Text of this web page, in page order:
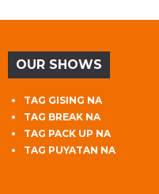
OUR SHOWS
TAG GISING NA
TAG BREAK NA
TAG PACK UP NA
TAG PUYATAN NA